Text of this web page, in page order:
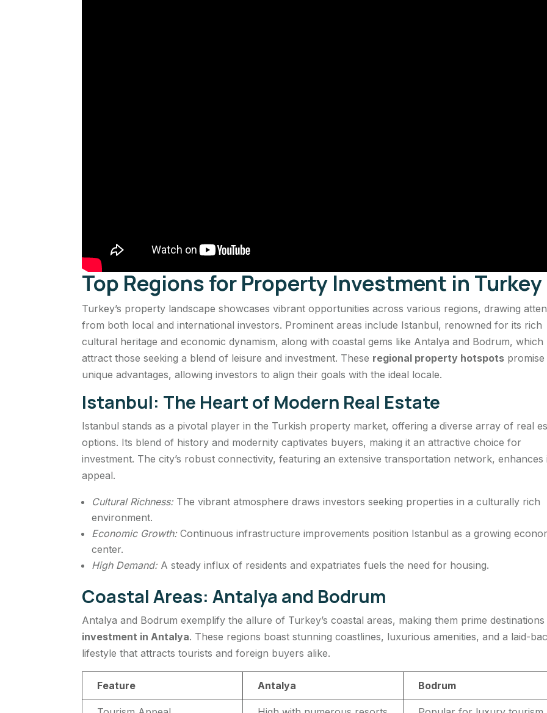
Top Regions for Property Investment in Turkey
Turkey’s property landscape showcases vibrant opportunities across various regions, drawing
from both local and international investors. Prominent areas include Istanbul, renowned for its rich
cultural heritage and economic dynamism, along with coastal gems like Antalya and Bodrum, which
attract those seeking a blend of leisure and investment. These regional property hotspots promise
unique advantages, allowing investors to align their goals with the ideal locale.
Istanbul: The Heart of Modern Real Estate
Istanbul stands as a pivotal player in the Turkish property market, offering a diverse array of real
options. Its blend of history and modernity captivates buyers, making it an attractive choice for
investment. The city’s robust connectivity, featuring an extensive transportation network, enhances
appeal.
Cultural Richness: The vibrant atmosphere draws investors seeking properties in a culturally rich
environment.
Economic Growth: Continuous infrastructure improvements position Istanbul as a growing
center.
High Demand: A steady influx of residents and expatriates fuels the need for housing.
Coastal Areas: Antalya and Bodrum
Antalya and Bodrum exemplify the allure of Turkey’s coastal areas, making them prime
investment in Antalya. These regions boast stunning coastlines, luxurious amenities, and a laid-
lifestyle that attracts tourists and foreign buyers alike.
Feature Antalya Bodrum